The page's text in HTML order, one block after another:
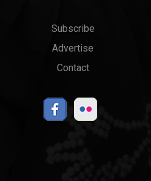
Top
Links
Subscribe
Advertise
Contact